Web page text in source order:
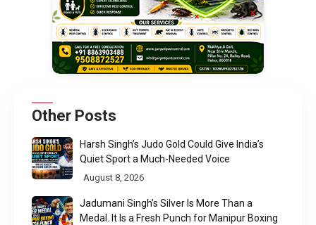
Other Posts
Harsh Singh’s Judo Gold Could Give India’s
Quiet Sport a Much-Needed Voice
August 8, 2026
Jadumani Singh’s Silver Is More Than a
Medal. It Is a Fresh Punch for Manipur Boxing